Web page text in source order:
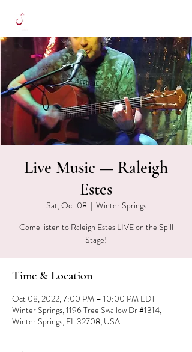
Live Music — Raleigh
Estes
Sat, Oct 08
  |
Winter Springs
Come listen to Raleigh Estes LIVE on the Spill
Stage!
Time & Location
Oct 08, 2022, 7:00 PM – 10:00 PM EDT
Winter Springs, 1196 Tree Swallow Dr #1314,
Winter Springs, FL 32708, USA